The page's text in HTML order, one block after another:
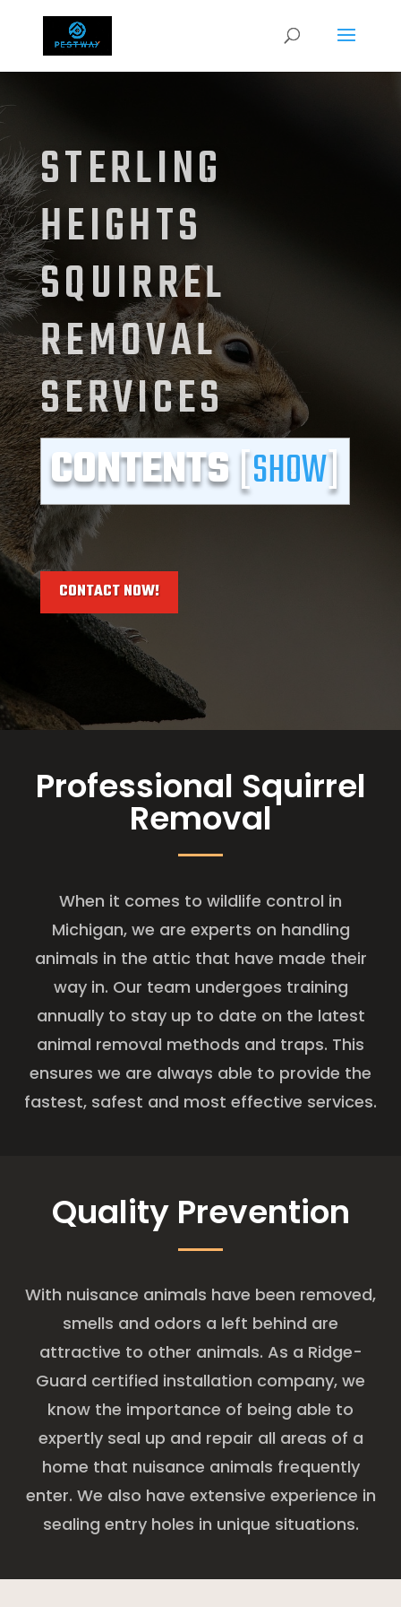
STERLING
HEIGHTS
SQUIRREL
REMOVAL
SERVICES
CONTENTS[SHOW]
CONTACT NOW!
Professional Squirrel
Removal
When it comes to wildlife control in
Michigan, we are experts on handling
animals in the attic that have made their
way in. Our team undergoes training
annually to stay up to date on the latest
animal removal methods and traps. This
ensures we are always able to provide the
fastest, safest and most effective services.
Quality Prevention
With nuisance animals have been removed,
smells and odors a left behind are
attractive to other animals. As a Ridge-
Guard certified installation company, we
know the importance of being able to
expertly seal up and repair all areas of a
home that nuisance animals frequently
enter. We also have extensive experience in
sealing entry holes in unique situations.